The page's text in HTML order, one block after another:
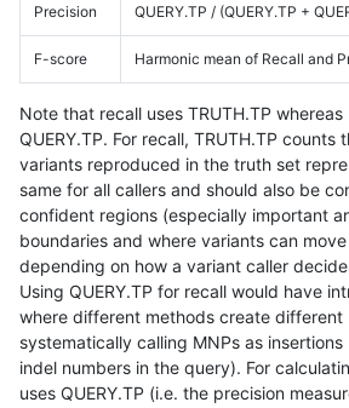
Precision QUERY.TP / (QUERY.TP +
F-score Harmonic mean of Recall and
Note that recall uses TRUTH.TP
QUERY.TP. For recall, TRUTH.TP
variants reproduced in the truth set
same for all callers and should also be
confident regions (especially important
boundaries and where variants can
depending on how a variant caller
Using QUERY.TP for recall would have
where different methods create different
systematically calling MNPs as
indel numbers in the query). For
uses QUERY.TP (i.e. the precision